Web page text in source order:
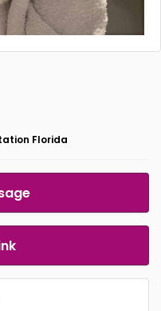
Florida